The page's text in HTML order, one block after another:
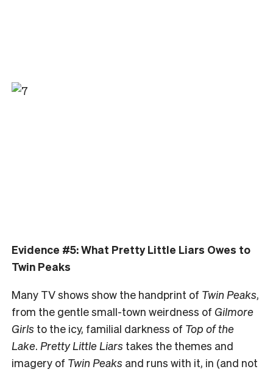
Evidence #5: What Pretty Little Liars Owes to
Twin Peaks
Many TV shows show the handprint of Twin Peaks,
from the gentle small-town weirdness of Gilmore
Girls to the icy, familial darkness of Top of the
Lake. Pretty Little Liars takes the themes and
imagery of Twin Peaks and runs with it, in (and not